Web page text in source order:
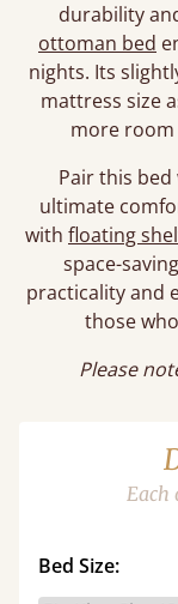
durability
ottoman bed
nights. Its
mattress size
more
Pair this
ultimate
with floating
space-
practicality and
those
Please
Each
Bed Size: